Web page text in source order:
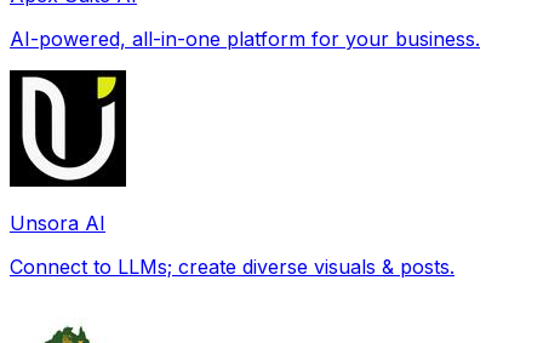
AI-powered, all-in-one platform for your business.
Unsora AI
Connect to LLMs; create diverse visuals & posts.